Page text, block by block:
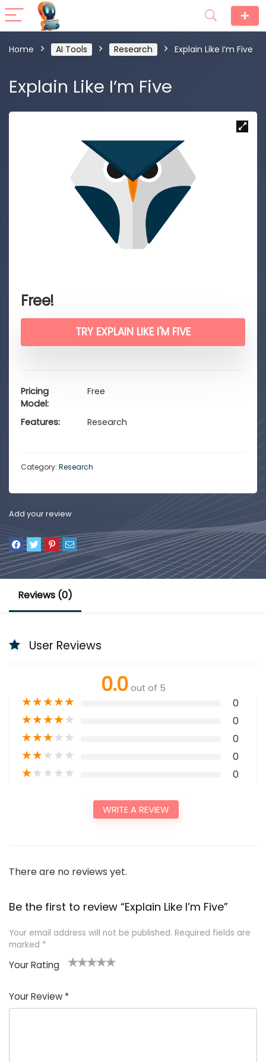
Home AI Tools Research Explain Like I’m Five
Explain Like I’m Five
Free!
TRY EXPLAIN LIKE I'M FIVE
Pricing
Model
Free
Features Research
Category: Research
Add your review
Reviews (0)
User Reviews
0.0 out of 5
★★★★★ 0
★★★★★ 0
★★★★★ 0
★★★★★ 0
★★★★★ 0
WRITE A REVIEW
There are no reviews yet.
Be the first to review “Explain Like I’m Five”
Your email address will not be published. Required fields are
marked *
Your Rating
Your Review *